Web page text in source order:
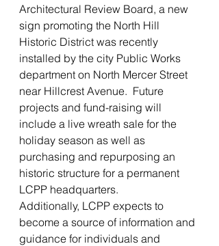
Architectural Review Board, a new
sign promoting the North Hill
Historic District was recently
installed by the city Public Works
department on North Mercer Street
near Hillcrest Avenue.  Future
projects and fund-raising will
include a live wreath sale for the
holiday season as well as
purchasing and repurposing an
historic structure for a permanent
LCPP headquarters.
Additionally, LCPP expects to
become a source of information and
guidance for individuals and